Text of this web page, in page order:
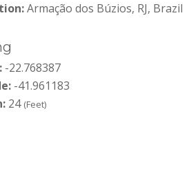
Armação dos Búzios, RJ, Brazil
-22.768387
-41.961183
24 (Feet)